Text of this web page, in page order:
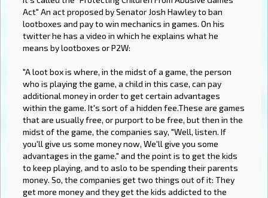
Act" An act proposed by Senator Josh Hawley to ban
lootboxes and pay to win mechanics in games. On his
twitter he has a video in which he explains what he
means by lootboxes or P2W:
"A loot box is where, in the midst of a game, the person
who is playing the game, a child in this case, can pay
additional money in order to get certain advantages
within the game. It's sort of a hidden fee.These are games
that are usually free, or purport to be free, but then in the
midst of the game, the companies say, "Well, listen. If
you'll give us some money now, We'll give you some
advantages in the game." and the point is to get the kids
to keep playing, and to aslo to be spending their parents
money. So, the companies get two things out of it: They
get more money and they get the kids addicted to the